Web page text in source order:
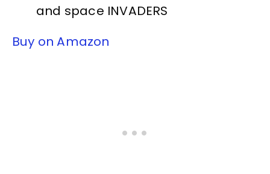
and space INVADERS
Buy on Amazon